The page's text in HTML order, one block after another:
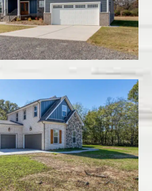
Armstrong Valley Lot 6